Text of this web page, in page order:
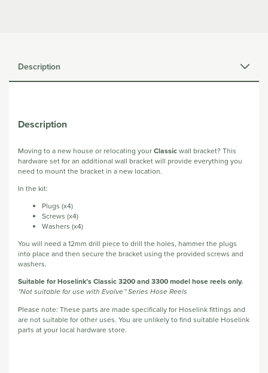
Description
Description
Moving to a new house or relocating yourClassicwall bracket? This
hardware set for an additional wall bracket will provide everything you
need to mount the bracket in a new location.
In the kit:
Plugs (x4)
Screws (x4)
Washers (x4)
You will need a 12mm drill piece to drill the holes, hammer the plugs
into place and then secure the bracket using the provided screws and
washers.
Suitable for Hoselink’s Classic 3200 and 3300 model hose reels only.
*Not suitable for use with Evolve™ Series Hose Reels
Please note: These parts are made specifically for Hoselink fittings and
are not suitable for other uses. You are unlikely to find suitable Hoselink
parts at your local hardware store.